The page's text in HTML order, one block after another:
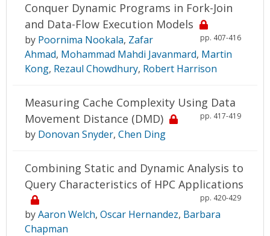
Conquer Dynamic Programs in Fork-Join
and Data-Flow Execution Models
pp. 407-416
by Poornima Nookala, Zafar
Ahmad, Mohammad Mahdi Javanmard, Martin
Kong, Rezaul Chowdhury, Robert Harrison
Measuring Cache Complexity Using Data
Movement Distance (DMD)
pp. 417-419
by Donovan Snyder, Chen Ding
Combining Static and Dynamic Analysis to
Query Characteristics of HPC Applications
pp. 420-429
byAaron Welch, Oscar Hernandez, Barbara
Chapman